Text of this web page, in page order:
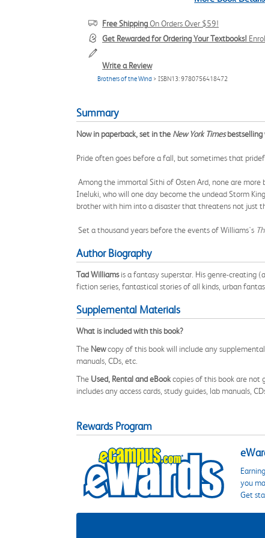
Free ShippingOn Orders Over $59!
Get Rewarded for Ordering Your Textbooks!
Write a Review
Brothers of the Wind > ISBN13: 9780756418472
Summary
Now in paperback, set in the New York Timesbestselling
Pride often goes before a fall, but sometimes that
Among the immortal Sithi of Osten Ard, none are
Ineluki, who will one day become the undead Storm
brother with him into a disaster that threatens not just
Set a thousand years before the events of Williams's
Author Biography
Tad Williamsis a fantasy superstar. His genre-creating
fiction series, fantastical stories of all kinds, urban
Supplemental Materials
What is included with this book?
The Newcopy of this book will include any
manuals, CDs, etc.
The Used, Rental and eBookcopies of this book are not
includes any access cards, study guides, lab manuals,
Rewards Program
you
Get